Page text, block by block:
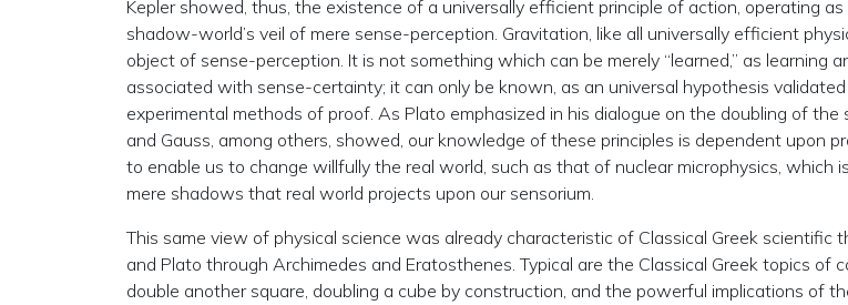
Kepler showed, thus, the existence of a universally efficient principle of action, operating
shadow-world’s veil of mere sense-perception. Gravitation, like all universally efficient
object of sense-perception. It is not something which can be merely “learned,” as learning
associated with sense-certainty; it can only be known, as an universal hypothesis
experimental methods of proof. As Plato emphasized in his dialogue on the doubling of the
and Gauss, among others, showed, our knowledge of these principles is dependent upon
to enable us to change willfully the real world, such as that of nuclear microphysics, which
mere shadows that real world projects upon our sensorium.
This same view of physical science was already characteristic of Classical Greek scientific
and Plato through Archimedes and Eratosthenes. Typical are the Classical Greek topics of
double another square, doubling a cube by construction, and the powerful implications of